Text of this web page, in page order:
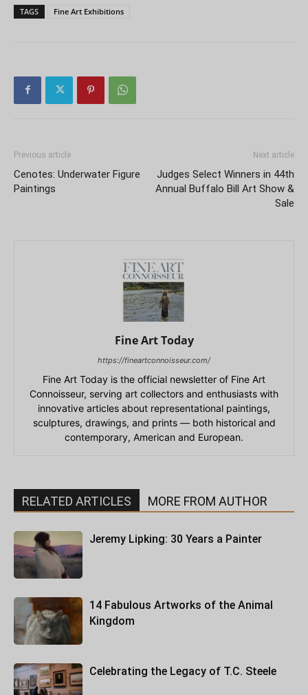
TAGS Fine Art Exhibitions
Previous article
Cenotes: Underwater Figure
Paintings
Next article
Judges Select Winners in 44th
Annual Buffalo Bill Art Show &
Sale
Fine Art Today
https://fineartconnoisseur.com/
Fine Art Today is the official newsletter of Fine Art
Connoisseur, serving art collectors and enthusiasts with
innovative articles about representational paintings,
sculptures, drawings, and prints — both historical and
contemporary, American and European.
RELATED ARTICLES MORE FROM AUTHOR
Jeremy Lipking: 30 Years a Painter
14 Fabulous Artworks of the Animal
Kingdom
Celebrating the Legacy of T.C. Steele